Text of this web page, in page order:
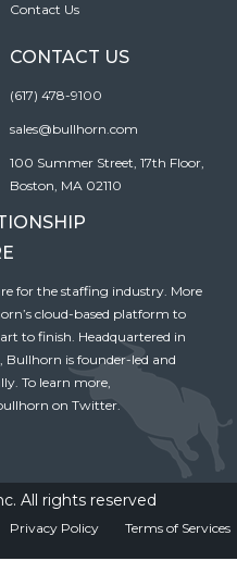
Contact Us
CONTACT US
(617) 478-9100
sales@bullhorn.com
100 Summer Street, 17th Floor,
Boston, MA 02110
for the staffing industry. More
cloud-based platform to
to finish. Headquartered in
is founder-led and
To learn more,
on Twitter.
All rights reserved
Privacy Policy Terms of Services